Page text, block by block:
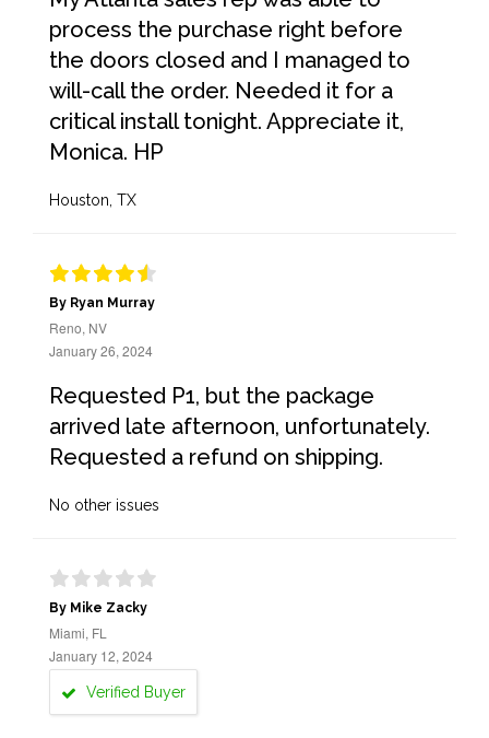
process the purchase right before
the doors closed and I managed to
will-call the order. Needed it for a
critical install tonight. Appreciate it,
Monica. HP
Houston, TX
By Ryan Murray
Reno, NV
January 26, 2024
Requested P1, but the package
arrived late afternoon, unfortunately.
Requested a refund on shipping.
No other issues
By Mike Zacky
Miami, FL
January 12, 2024
Verified Buyer